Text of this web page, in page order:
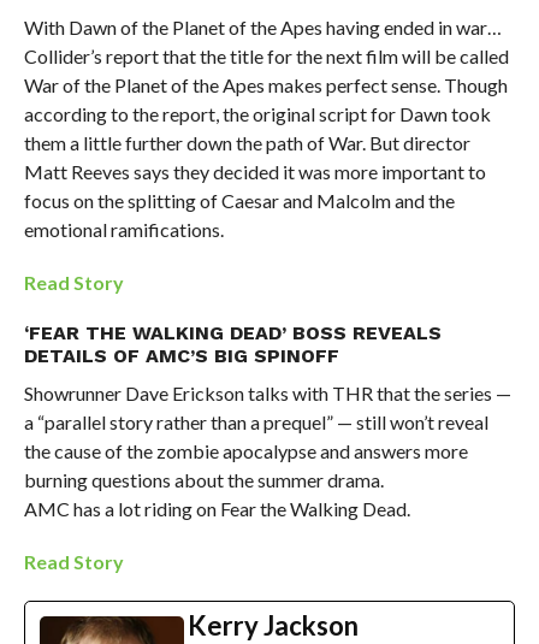
With Dawn of the Planet of the Apes having ended in war…
Collider’s report that the title for the next film will be called
War of the Planet of the Apes makes perfect sense. Though
according to the report, the original script for Dawn took
them a little further down the path of War. But director
Matt Reeves says they decided it was more important to
focus on the splitting of Caesar and Malcolm and the
emotional ramifications.
Read Story
‘FEAR THE WALKING DEAD’ BOSS REVEALS
DETAILS OF AMC’S BIG SPINOFF
Showrunner Dave Erickson talks with THR that the series —
a “parallel story rather than a prequel” — still won’t reveal
the cause of the zombie apocalypse and answers more
burning questions about the summer drama.
AMC has a lot riding on Fear the Walking Dead.
Read Story
Kerry Jackson